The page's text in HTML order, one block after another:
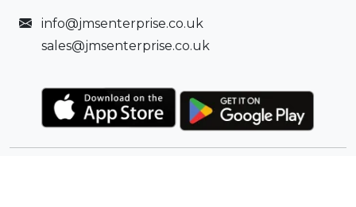
info@jmsenterprise.co.uk
sales@jmsenterprise.co.uk